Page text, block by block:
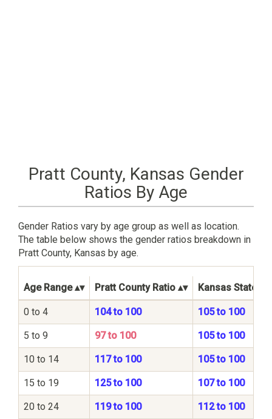
Pratt County, Kansas Gender
Ratios By Age
Gender Ratios vary by age group as well as location.
The table below shows the gender ratios breakdown in
Pratt County, Kansas by age.
Age Range Pratt County Ratio Kansas State
0 to 4 104 to 100 105 to 100
5 to 9 97 to 100 105 to 100
10 to 14 117 to 100 105 to 100
15 to 19 125 to 100 107 to 100
20 to 24 119 to 100 112 to 100